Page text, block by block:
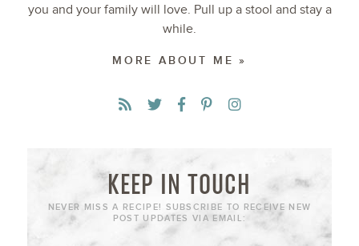
you and your family will love. Pull up a stool and stay a
while.
MORE ABOUT ME »
KEEP IN TOUCH
NEVER MISS A RECIPE! SUBSCRIBE TO RECEIVE NEW
POST UPDATES VIA EMAIL: